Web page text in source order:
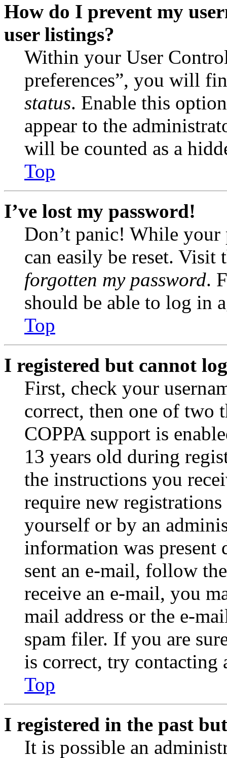
How do I prevent my
user listings?
Within your User
preferences”, you will
status. Enable this
appear to the
will be counted as a
Top
I’ve lost my password!
Don’t panic! While your
can easily be reset.
forgotten my password.
should be able to log in
Top
I registered but cannot
First, check your
correct, then one of two
COPPA support is
13 years old during
the instructions you
require new
yourself or by an
information was
sent an e-mail, follow
receive an e-mail, you
mail address or the e-
spam filer. If you are
is correct, try contacting
Top
I registered in the past
It is possible an